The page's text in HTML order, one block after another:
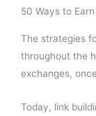
50 Ways to
The strategies
throughout the
exchanges,
Today, link